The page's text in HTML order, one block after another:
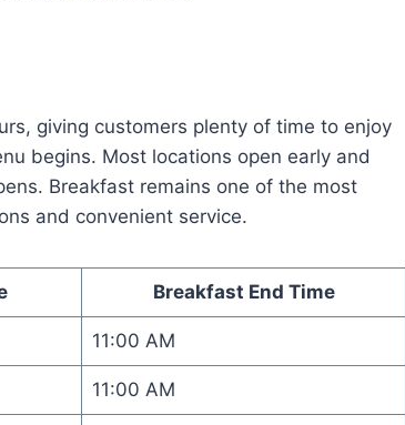
giving customers plenty of time to enjoy
begins. Most locations open early and
Breakfast remains one of the most
and convenient service.
Breakfast End Time
11:00 AM
11:00 AM